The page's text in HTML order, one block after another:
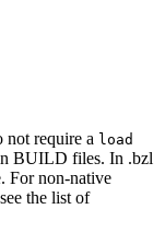
not require a load
BUILD files. In .bzl
For non-native
the list of